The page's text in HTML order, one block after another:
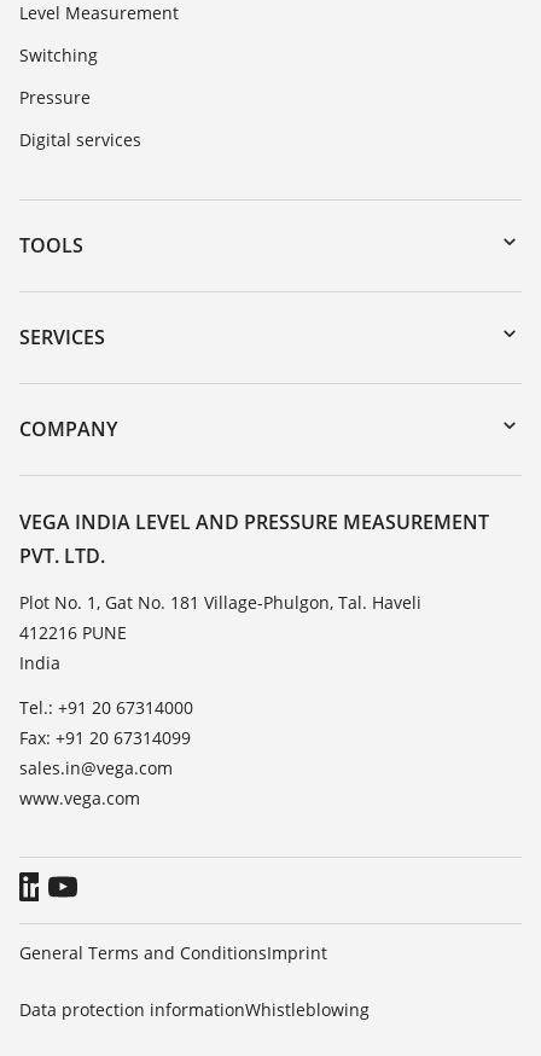
Level Measurement
Switching
Pressure
Digital services
TOOLS
Downloads
Serial number search
DTM Collection/PACTware
SERVICES
Instrument return
Training
Resistance list
List of dielectric constants
TeamViewer
COMPANY
About VEGA
Contact
News
Press
Blog
VEGA INDIA LEVEL AND PRESSURE MEASUREMENT
PVT. LTD.
Plot No. 1, Gat No. 181 Village-Phulgon, Tal. Haveli
412216 PUNE
India
Tel.: +91 20 67314000
Fax: +91 20 67314099
sales.in@vega.com
www.vega.com
General Terms and ConditionsImprint
Data protection informationWhistleblowing